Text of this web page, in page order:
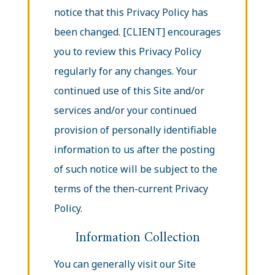
notice that this Privacy Policy has
been changed. [CLIENT] encourages
you to review this Privacy Policy
regularly for any changes. Your
continued use of this Site and/or
services and/or your continued
provision of personally identifiable
information to us after the posting
of such notice will be subject to the
terms of the then-current Privacy
Policy.
Information Collection
You can generally visit our Site